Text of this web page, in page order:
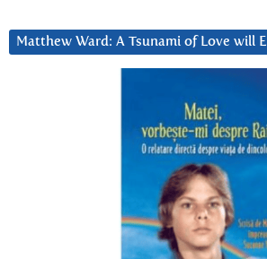
Matthew Ward: A Tsunami of Love will